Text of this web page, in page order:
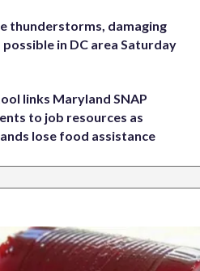
thunderstorms, damaging
possible in DC area Saturday
links Maryland SNAP
to job resources as
lose food assistance